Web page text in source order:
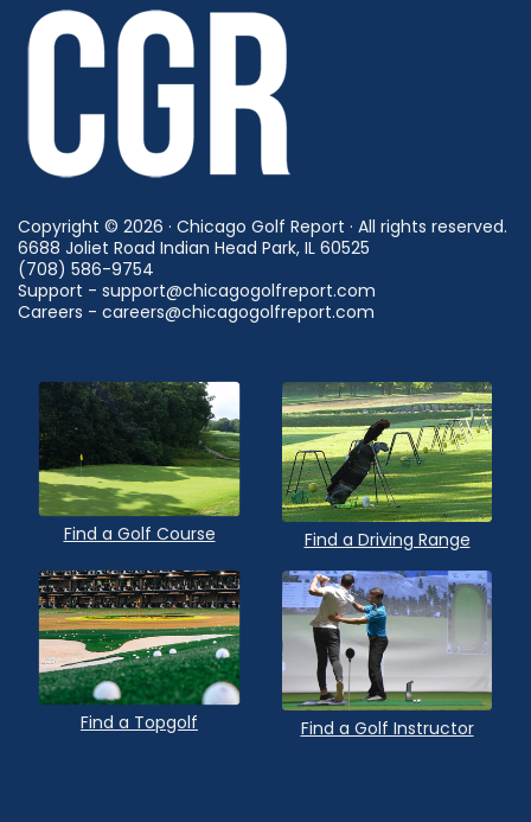
Copyright © 2026 · Chicago Golf Report · All rights reserved.
6688 Joliet Road Indian Head Park, IL 60525
(708) 586-9754
Support - support@chicagogolfreport.com
Careers - careers@chicagogolfreport.com
Find a Golf Course Find a Driving Range
Find a Topgolf Find a Golf Instructor